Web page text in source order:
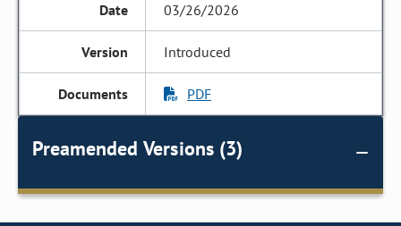
03/26/2026
Introduced
PDF
Preamended Versions (3)